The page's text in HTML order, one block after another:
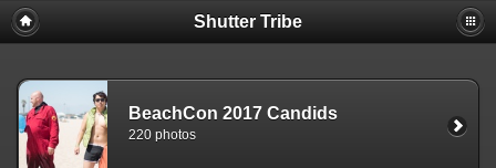
Shutter Tribe
BeachCon 2017 Candids
220 photos